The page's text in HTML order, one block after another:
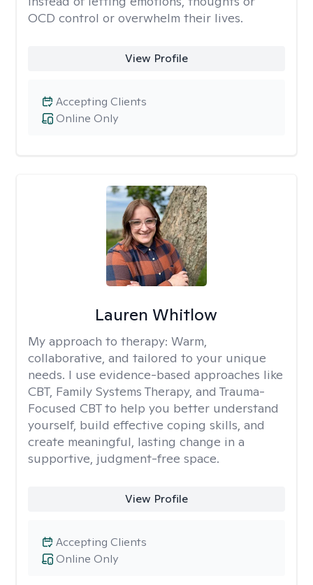
OCD control or overwhelm their lives.
View Profile
Online Only
Accepting Clients
Lauren Whitlow
My approach to therapy: Warm,
collaborative, and tailored to your unique
needs. I use evidence-based approaches like
CBT, Family Systems Therapy, and Trauma-
Focused CBT to help you better understand
yourself, build effective coping skills, and
create meaningful, lasting change in a
supportive, judgment-free space.
View Profile
Online Only
Accepting Clients